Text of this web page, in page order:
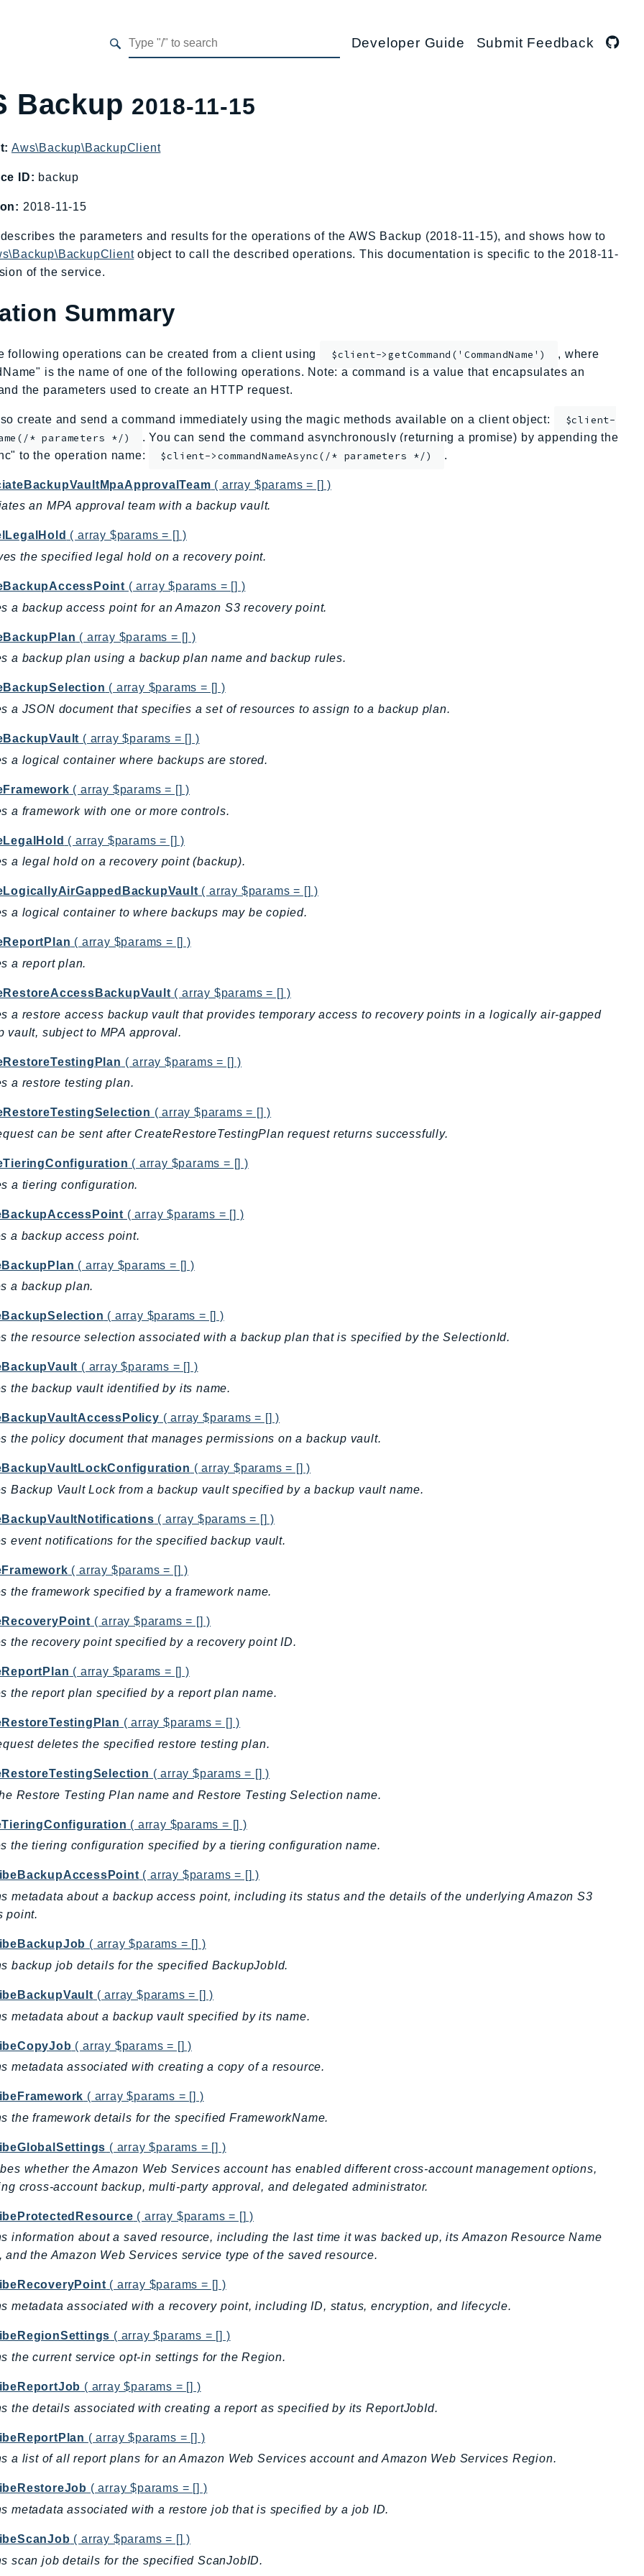
Developer Guide Submit Feedback
Backup 2018-11-15
Aws\Backup\BackupClient
ID: backup
2018-11-15
the parameters and results for the operations of the AWS Backup (2018-11-15), and shows how to
object to call the described operations. This documentation is specific to the 2018-11-
of the service.
Summary
following operations can be created from a client using $client->getCommand('CommandName')
, where
is the name of one of the following operations. Note: a command is a value that encapsulates an
the parameters used to create an HTTP request.
create and send a command immediately using the magic methods available on a client object:
$client-
* parameters */)
. You can send the command asynchronously (returning a promise) by appending the
to the operation name:
$client->commandNameAsync(/* parameters */) .
( array $params = [] )
an MPA approval team with a backup vault.
( array $params = [] )
the specified legal hold on a recovery point.
( array $params = [] )
a backup access point for an Amazon S3 recovery point.
( array $params = [] )
a backup plan using a backup plan name and backup rules.
( array $params = [] )
a JSON document that specifies a set of resources to assign to a backup plan.
( array $params = [] )
a logical container where backups are stored.
( array $params = [] )
a framework with one or more controls.
( array $params = [] )
a legal hold on a recovery point (backup).
( array $params = [] )
a logical container to where backups may be copied.
( array $params = [] )
a report plan.
( array $params = [] )
a restore access backup vault that provides temporary access to recovery points in a logically air-gapped
vault, subject to MPA approval.
( array $params = [] )
a restore testing plan.
( array $params = [] )
can be sent after CreateRestoreTestingPlan request returns successfully.
( array $params = [] )
a tiering configuration.
( array $params = [] )
a backup access point.
( array $params = [] )
a backup plan.
( array $params = [] )
the resource selection associated with a backup plan that is specified by the SelectionId.
( array $params = [] )
the backup vault identified by its name.
( array $params = [] )
the policy document that manages permissions on a backup vault.
( array $params = [] )
Backup Vault Lock from a backup vault specified by a backup vault name.
( array $params = [] )
event notifications for the specified backup vault.
( array $params = [] )
the framework specified by a framework name.
( array $params = [] )
the recovery point specified by a recovery point ID.
( array $params = [] )
the report plan specified by a report plan name.
( array $params = [] )
deletes the specified restore testing plan.
( array $params = [] )
Restore Testing Plan name and Restore Testing Selection name.
( array $params = [] )
the tiering configuration specified by a tiering configuration name.
( array $params = [] )
metadata about a backup access point, including its status and the details of the underlying Amazon S3
point.
( array $params = [] )
backup job details for the specified BackupJobId.
( array $params = [] )
metadata about a backup vault specified by its name.
( array $params = [] )
metadata associated with creating a copy of a resource.
( array $params = [] )
the framework details for the specified FrameworkName.
( array $params = [] )
whether the Amazon Web Services account has enabled different cross-account management options,
cross-account backup, multi-party approval, and delegated administrator.
( array $params = [] )
information about a saved resource, including the last time it was backed up, its Amazon Resource Name
and the Amazon Web Services service type of the saved resource.
( array $params = [] )
metadata associated with a recovery point, including ID, status, encryption, and lifecycle.
( array $params = [] )
the current service opt-in settings for the Region.
( array $params = [] )
the details associated with creating a report as specified by its ReportJobId.
( array $params = [] )
a list of all report plans for an Amazon Web Services account and Amazon Web Services Region.
( array $params = [] )
metadata associated with a restore job that is specified by a job ID.
( array $params = [] )
scan job details for the specified ScanJobID.